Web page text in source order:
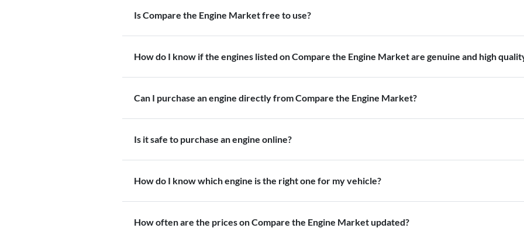
Is Compare the Engine Market free to use?
How do I know if the engines listed on Compare the Engine Market are genuine and high
Can I purchase an engine directly from Compare the Engine Market?
Is it safe to purchase an engine online?
How do I know which engine is the right one for my vehicle?
How often are the prices on Compare the Engine Market updated?